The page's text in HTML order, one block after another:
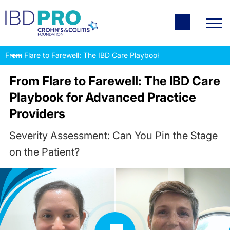
From Flare to Farewell: The IBD Care Playbook for Advanced
From Flare to Farewell: The IBD Care
Playbook for Advanced Practice
Providers
Severity Assessment: Can You Pin the Stage
on the Patient?